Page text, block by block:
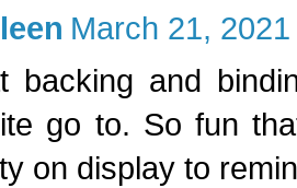
March 21,
backing and
go to. So fun
on display to